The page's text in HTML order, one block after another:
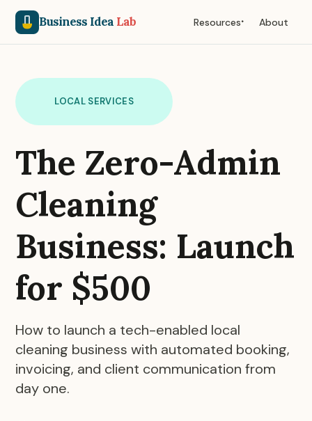
Business Idea Lab Resources About
LOCAL SERVICES
The Zero-Admin
Cleaning
Business: Launch
for $500
How to launch a tech-enabled local
cleaning business with automated booking,
invoicing, and client communication from
day one.